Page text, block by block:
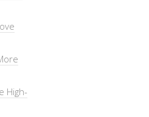
High-